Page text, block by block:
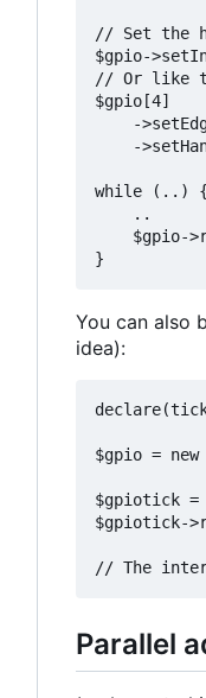
// Set the
$gpio-
// Or like
$gpio[4]
while (..) {
You can also
idea):
$gpio =
$gpiotick =
$gpiotick-
Parallel